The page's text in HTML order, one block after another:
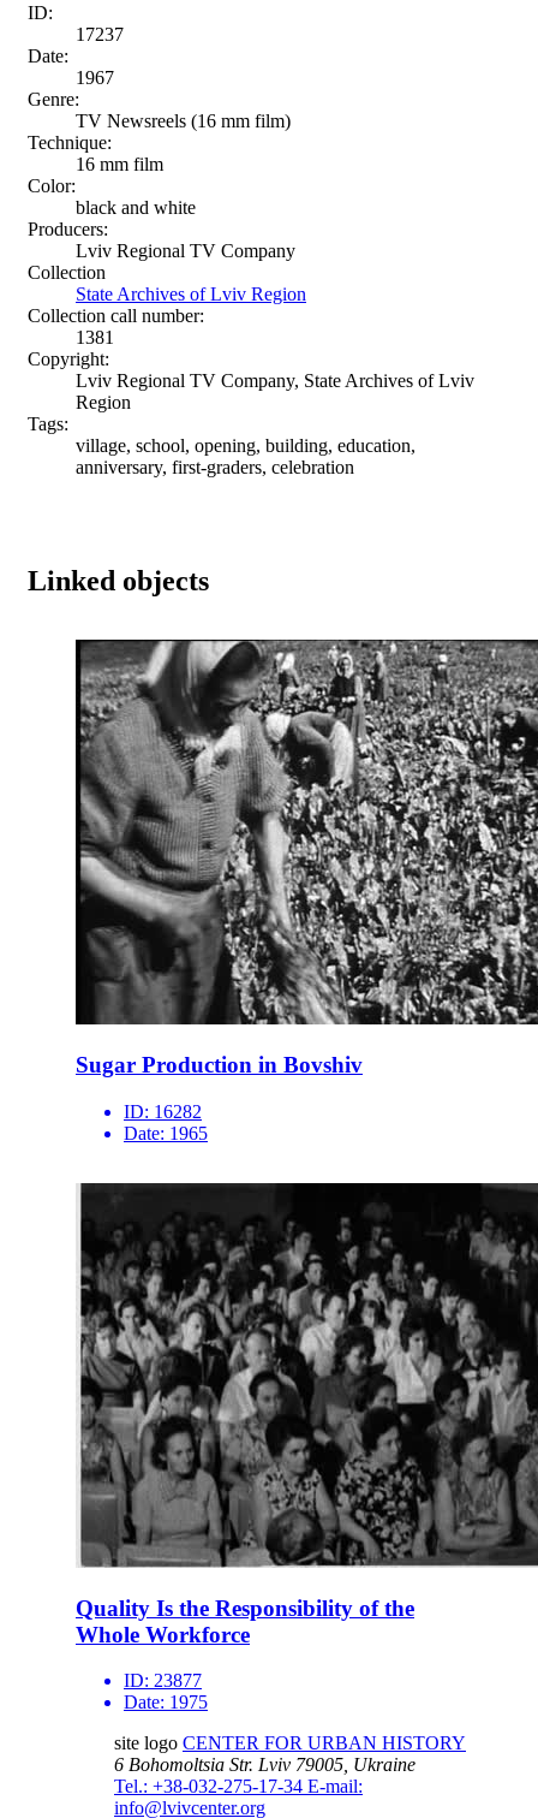
ID:
17237
Date:
1967
Genre:
TV Newsreels (16 mm film)
Technique:
16 mm film
Color:
black and white
Producers:
Lviv Regional TV Company
Collection
State Archives of Lviv Region
Collection call number:
1381
Copyright:
Lviv Regional TV Company, State Archives of Lviv
Region
Tags:
village, school, opening, building, education,
anniversary, first-graders, celebration
Linked objects
Sugar Production in Bovshiv
ID: 16282
Date: 1965
Quality Is the Responsibility of the
Whole Workforce
ID: 23877
Date: 1975
site logo CENTER FOR URBAN HISTORY
6 Bohomoltsia Str. Lviv 79005, Ukraine
Tel.: +38-032-275-17-34 E-mail:
info@lvivcenter.org